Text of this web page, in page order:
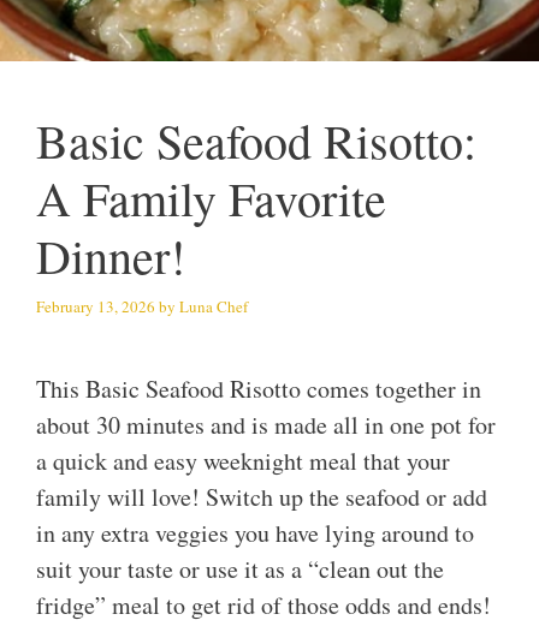
Basic Seafood Risotto:
A Family Favorite
Dinner!
February 13, 2026 by Luna Chef
This Basic Seafood Risotto comes together in
about 30 minutes and is made all in one pot for
a quick and easy weeknight meal that your
family will love! Switch up the seafood or add
in any extra veggies you have lying around to
suit your taste or use it as a “clean out the
fridge” meal to get rid of those odds and ends!